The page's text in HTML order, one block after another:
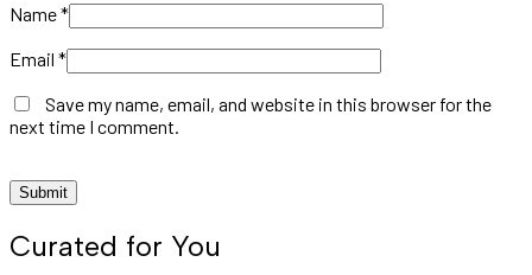
Name*
Email *
Save my name, email, and website in this browser for the
next time I comment.
Curated for You